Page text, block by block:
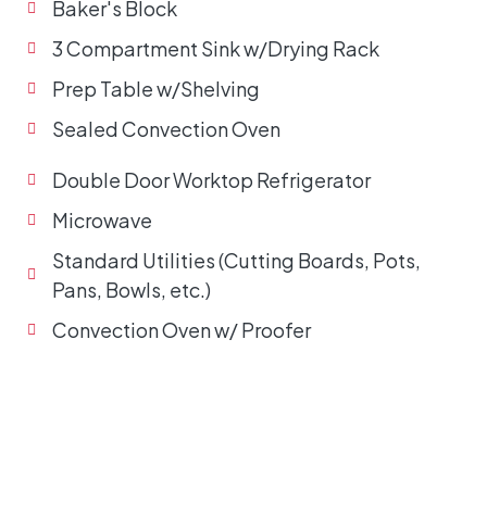
Baker's Block
3 Compartment Sink w/Drying Rack
Prep Table w/Shelving
Sealed Convection Oven
Double Door Worktop Refrigerator
Microwave
Standard Utilities (Cutting Boards, Pots,
Pans, Bowls, etc.)
Convection Oven w/ Proofer